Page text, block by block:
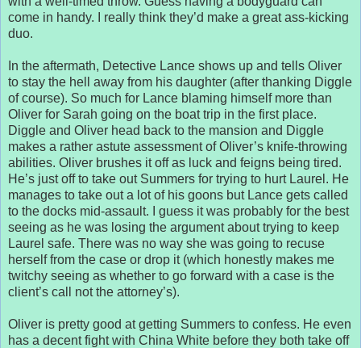
come in handy. I really think they’d make a great ass-kicking
duo.
In the aftermath, Detective Lance shows up and tells Oliver
to stay the hell away from his daughter (after thanking Diggle
of course). So much for Lance blaming himself more than
Oliver for Sarah going on the boat trip in the first place.
Diggle and Oliver head back to the mansion and Diggle
makes a rather astute assessment of Oliver’s knife-throwing
abilities. Oliver brushes it off as luck and feigns being tired.
He’s just off to take out Summers for trying to hurt Laurel. He
manages to take out a lot of his goons but Lance gets called
to the docks mid-assault. I guess it was probably for the best
seeing as he was losing the argument about trying to keep
Laurel safe. There was no way she was going to recuse
herself from the case or drop it (which honestly makes me
twitchy seeing as whether to go forward with a case is the
client’s call not the attorney’s).
Oliver is pretty good at getting Summers to confess. He even
has a decent fight with China White before they both take off